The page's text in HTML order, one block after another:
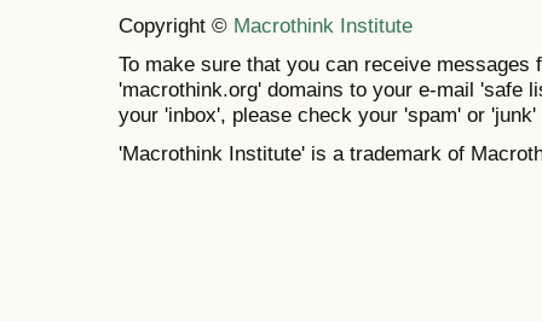
Copyright © Macrothink Institute
To make sure that you can receive messages
'macrothink.org' domains to your e-mail 'safe
your 'inbox', please check your 'spam' or 'junk'
'Macrothink Institute' is a trademark of